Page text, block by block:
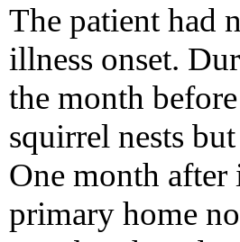
The patient had
illness onset.
the month
squirrel nests
One month after
primary home